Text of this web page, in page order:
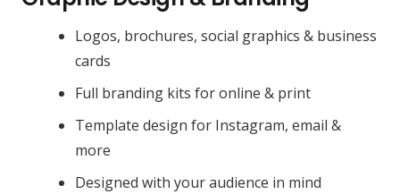
Logos, brochures, social graphics & business
cards
Full branding kits for online & print
Template design for Instagram, email &
more
Designed with your audience in mind